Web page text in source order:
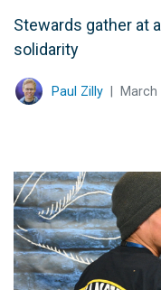
Stewards gather at
solidarity
Paul Zilly March